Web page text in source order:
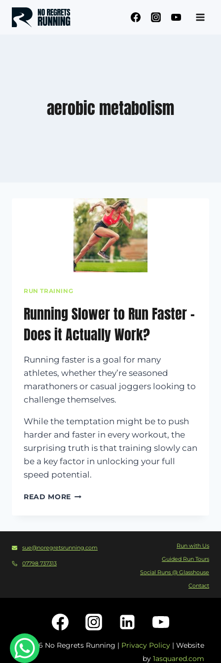
Skip
aerobic metabolism
RUN TRAINING
Running Slower to Run Faster –
Does it Actually Work?
Running faster is a goal for many
athletes, whether they’re seasoned
marathoners or casual joggers looking to
challenge themselves.
While the temptation might be to push
harder and faster in every workout, the
surprising truth is that training slowly can
be a key factor in unlocking your full
speed potential.
READ MORE RUNNING
FASTER
WORK?
sue@noregretsrunning.com
07798 737313
Run with Us
Guided Run Tours
Social Runs @ Glasshouse
Contact
© 2026 No Regrets Running | Privacy Policy | Website
by 1asquared.com